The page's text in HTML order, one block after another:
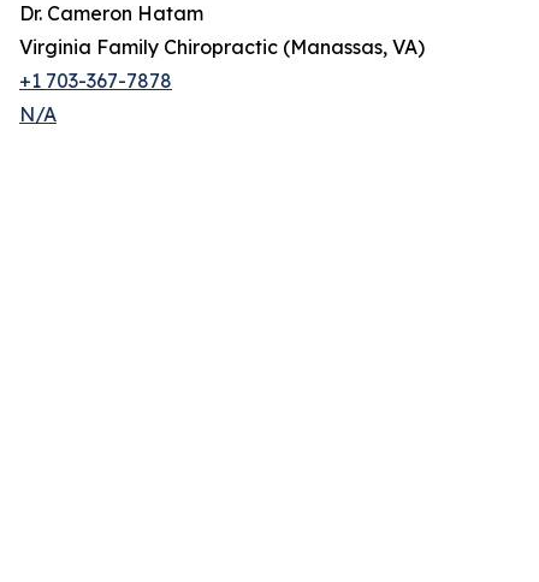
Dr. Cameron Hatam
Virginia Family Chiropractic (Manassas, VA)
+1 703-367-7878
N/A